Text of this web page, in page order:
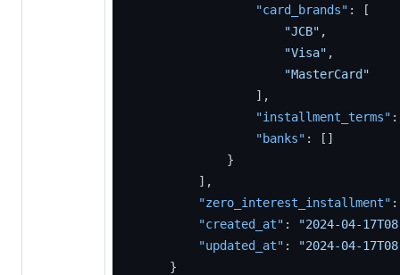
"card_brands" :
[
"JCB" ,
"Visa" ,
"MasterCard"
] ,
"installment_terms" :
"banks" : [ ]
}
] ,
"zero_interest_installment" :
"created_at" :
"2024-04-
"updated_at" :
"2024-04-
}